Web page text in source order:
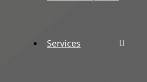
Services